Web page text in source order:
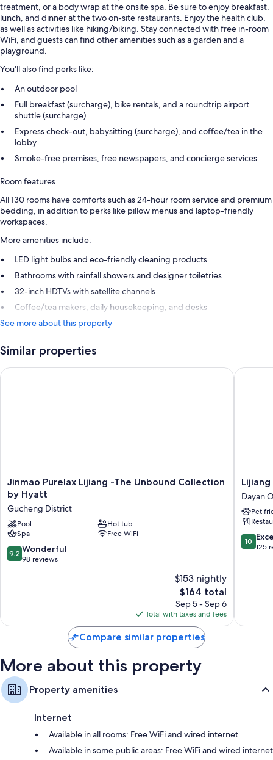
treatment, or a body wrap at the onsite spa. Be sure to enjoy breakfast,
lunch, and dinner at the two on-site restaurants. Enjoy the health club,
as well as activities like hiking/biking. Stay connected with free in-room
WiFi, and guests can find other amenities such as a garden and a
playground.
You'll also find perks like:
An outdoor pool
Full breakfast (surcharge), bike rentals, and a roundtrip airport
shuttle (surcharge)
Express check-out, babysitting (surcharge), and coffee/tea in the
lobby
Smoke-free premises, free newspapers, and concierge services
Room features
All 130 rooms have comforts such as 24-hour room service and premium
bedding, in addition to perks like pillow menus and laptop-friendly
workspaces.
More amenities include:
LED light bulbs and eco-friendly cleaning products
Bathrooms with rainfall showers and designer toiletries
32-inch HDTVs with satellite channels
Coffee/tea makers, daily housekeeping, and desks
See more about this property
Similar properties
Jinmao
Purelax
Lijiang
-
The
Unbound
Collection
by
Jinmao Purelax Lijiang -The Unbound Collection
by Hyatt
Gucheng District
Pool
Hot tub
Spa
Free WiFi
9.2
out
9.2 Wonderful
98 reviews
$153 nightly
The
price
is
$164
$164 total
Sep 5 - Sep 6
Total with taxes and fees
Jinmao Purelax Lijiang -The Unbound Collection by Hyatt
Lijiang
Hotel
Dayan
Old
Town
Dayan
Pet
10.0
out
10
125
Lijiang
Compare similar properties
More about this property
Property amenities
Internet
Available in all rooms: Free WiFi and wired internet
Available in some public areas: Free WiFi and wired internet